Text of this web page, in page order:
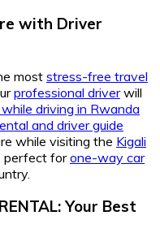
with Driver
most stress-free travel
professional driverwill
driving in Rwanda
and driver guide
while visiting the Kigali
perfect forone-way car
Your Best